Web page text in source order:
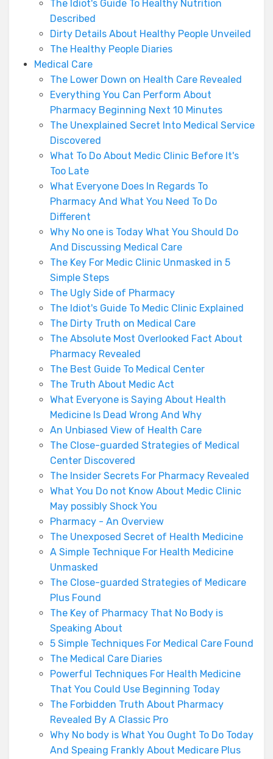
The Idiot's Guide To Healthy Nutrition
Described
Dirty Details About Healthy People Unveiled
The Healthy People Diaries
Medical Care
The Lower Down on Health Care Revealed
Everything You Can Perform About
Pharmacy Beginning Next 10 Minutes
The Unexplained Secret Into Medical Service
Discovered
What To Do About Medic Clinic Before It's
Too Late
What Everyone Does In Regards To
Pharmacy And What You Need To Do
Different
Why No one is Today What You Should Do
And Discussing Medical Care
The Key For Medic Clinic Unmasked in 5
Simple Steps
The Ugly Side of Pharmacy
The Idiot's Guide To Medic Clinic Explained
The Dirty Truth on Medical Care
The Absolute Most Overlooked Fact About
Pharmacy Revealed
The Best Guide To Medical Center
The Truth About Medic Act
What Everyone is Saying About Health
Medicine Is Dead Wrong And Why
An Unbiased View of Health Care
The Close-guarded Strategies of Medical
Center Discovered
The Insider Secrets For Pharmacy Revealed
What You Do not Know About Medic Clinic
May possibly Shock You
Pharmacy - An Overview
The Unexposed Secret of Health Medicine
A Simple Technique For Health Medicine
Unmasked
The Close-guarded Strategies of Medicare
Plus Found
The Key of Pharmacy That No Body is
Speaking About
5 Simple Techniques For Medical Care Found
The Medical Care Diaries
Powerful Techniques For Health Medicine
That You Could Use Beginning Today
The Forbidden Truth About Pharmacy
Revealed By A Classic Pro
Why No body is What You Ought To Do Today
And Speaing Frankly About Medicare Plus